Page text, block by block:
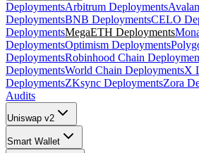
DeploymentsArbitrum Deployments
DeploymentsBNB DeploymentsCELO
DeploymentsMegaETH Deployments
DeploymentsOptimism Deployments
DeploymentsRobinhood Chain
DeploymentsWorld Chain DeploymentsX
DeploymentsZKsync DeploymentsZora
Audits
Uniswap v2
Smart Wallet